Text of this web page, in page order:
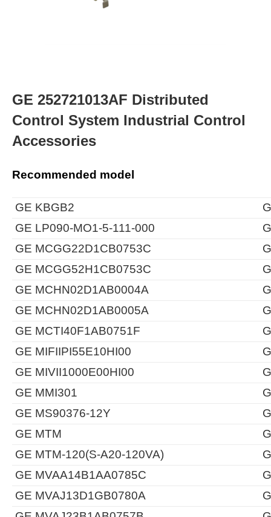
GE 252721013AF Distributed
Control System Industrial Control
Accessories
Recommended model
GE KBGB2
GE LP090-MO1-5-111-000
GE MCGG22D1CB0753C
GE MCGG52H1CB0753C
GE MCHN02D1AB0004A
GE MCHN02D1AB0005A
GE MCTI40F1AB0751F
GE MIFIIPI55E10HI00
GE MIVII1000E00HI00
GE MMI301
GE MS90376-12Y
GE MTM
GE MTM-120(S-A20-120VA)
GE MVAA14B1AA0785C
GE MVAJ13D1GB0780A